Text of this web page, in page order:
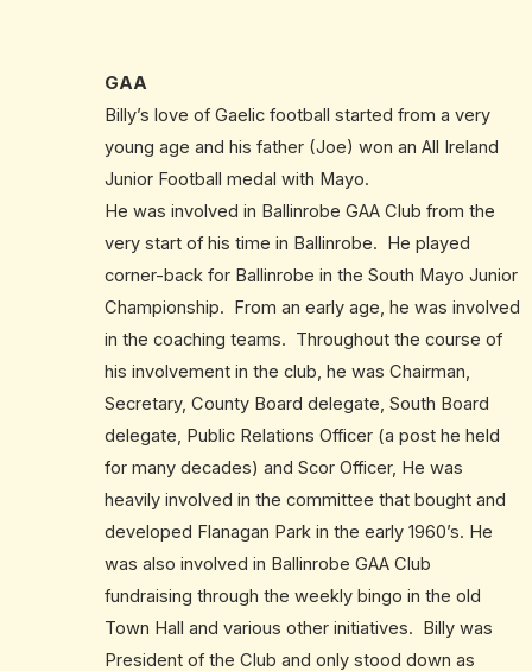
GAA
Billy’s love of Gaelic football started from a very
young age and his father (Joe) won an All Ireland
Junior Football medal with Mayo.
He was involved in Ballinrobe GAA Club from the
very start of his time in Ballinrobe. He played
corner-back for Ballinrobe in the South Mayo Junior
Championship. From an early age, he was involved
in the coaching teams. Throughout the course of
his involvement in the club, he was Chairman,
Secretary, County Board delegate, South Board
delegate, Public Relations Officer (a post he held
for many decades) and Scor Officer, He was
heavily involved in the committee that bought and
developed Flanagan Park in the early 1960’s. He
was also involved in Ballinrobe GAA Club
fundraising through the weekly bingo in the old
Town Hall and various other initiatives. Billy was
President of the Club and only stood down as